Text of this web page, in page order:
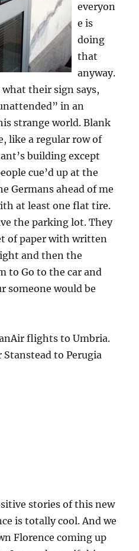
everyon
e is
doing
that
anyway.
what their sign says,
in an
strange world. Blank
like a regular row of
building except
cue’d up at the
Germans ahead of me
at least one flat tire.
the parking lot. They
of paper with written
and then the
to Go to the car and
someone would be
flights to Umbria.
to Perugia
stories of this new
is totally cool. And we
Florence coming up